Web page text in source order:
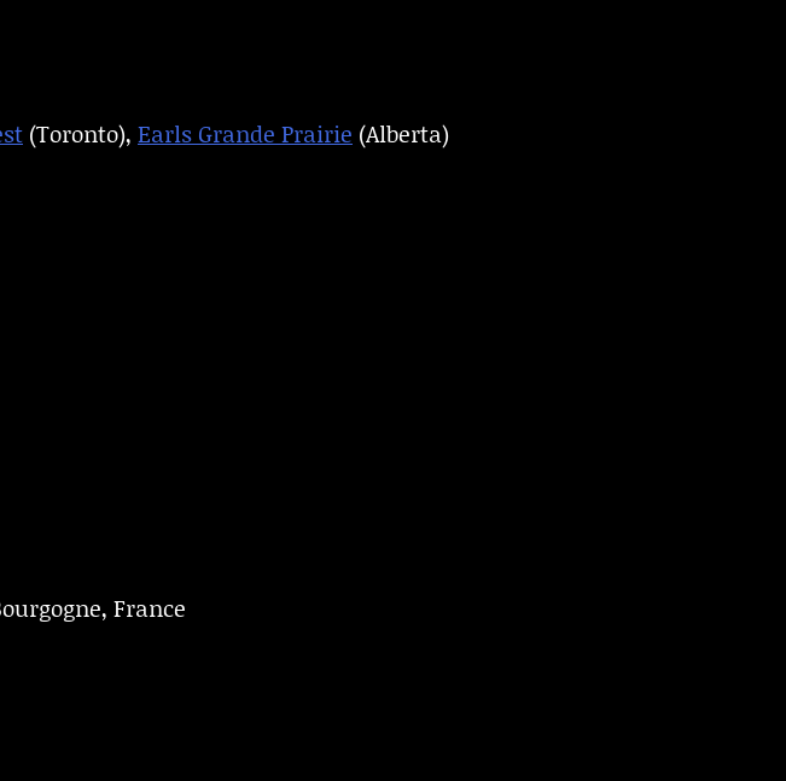
(Toronto), Earls Grande Prairie (Alberta)
France